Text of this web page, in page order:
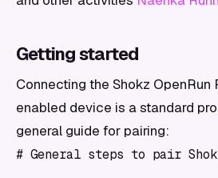
Getting started
Connecting the Shokz OpenRun
enabled device is a standard
general guide for pairing:
# General steps to pair